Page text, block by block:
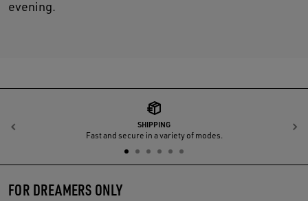
evening.
SHIPPING
Fast and secure in a variety of modes.
Previous
FOR DREAMERS ONLY